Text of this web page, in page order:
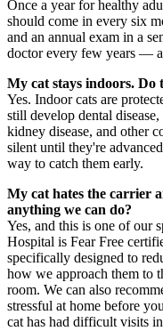
Once a year for healthy
should come in every six
and an annual exam in a
doctor every few years —
My cat stays indoors. Do
Yes. Indoor cats are
still develop dental
kidney disease, and other
silent until they're
way to catch them early.
My cat hates the carrier
anything we can do?
Yes, and this is one of our
Hospital is Fear Free
specifically designed to
how we approach them to
room. We can also
stressful at home before
cat has had difficult visits